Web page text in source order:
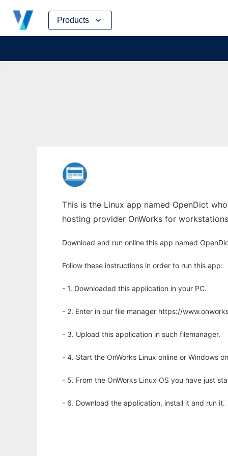
Products
Skip
content
This is the Linux app named OpenDict
hosting provider OnWorks for
Download and run online this app named
Follow these instructions in order to run this app:
- 1. Downloaded this application in your PC.
- 2. Enter in our file manager https://
- 3. Upload this application in such filemanager.
- 4. Start the OnWorks Linux online or Windows
- 5. From the OnWorks Linux OS you have just
- 6. Download the application, install it and run it.